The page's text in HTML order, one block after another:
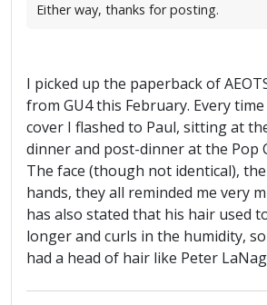
Either way, thanks for posting.
I picked up the paperback of
from GU4 this February. Every
cover I flashed to Paul, sitting at
dinner and post-dinner at the Pop
The face (though not identical),
hands, they all reminded me very
has also stated that his hair used
longer and curls in the humidity,
had a head of hair like Peter